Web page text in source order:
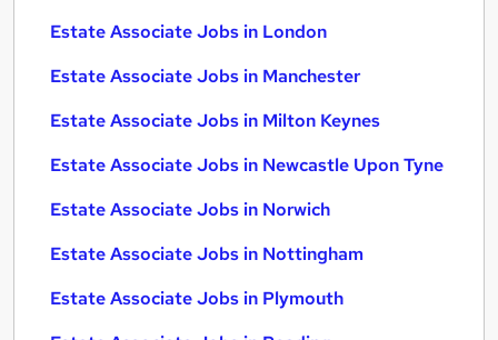
Estate Associate Jobs in London
Estate Associate Jobs in Manchester
Estate Associate Jobs in Milton Keynes
Estate Associate Jobs in Newcastle Upon Tyne
Estate Associate Jobs in Norwich
Estate Associate Jobs in Nottingham
Estate Associate Jobs in Plymouth